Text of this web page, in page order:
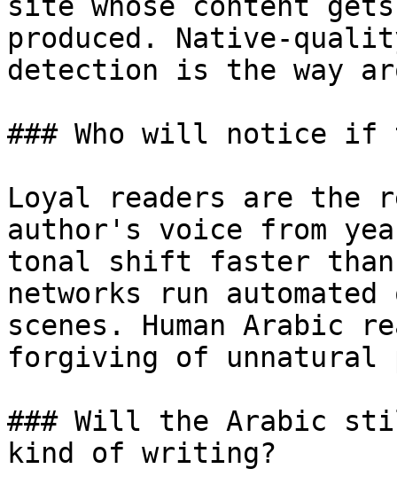
produced. Native-
detection is the way
### Who will notice if
Loyal readers are the
author's voice from
tonal shift faster than
networks run
scenes. Human Arabic
forgiving of unnatural
### Will the Arabic
kind of writing?